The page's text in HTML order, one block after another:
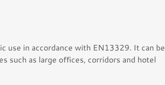
use in accordance with EN13329. It can be
such as large offices, corridors and hotel